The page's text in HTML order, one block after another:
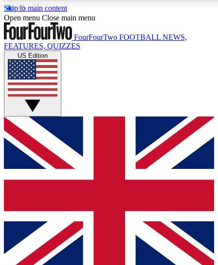
Skip to main content
17
MEMBER FEATURES
Live Q&A Sessions
Weekly interactive sessions
GET CLUB ACCESS QUICK
For the quickest way to join, simply enter your email below
and get access. We will send a confirmation and sign you
up to our newsletter to keep you updated on all your
Contact me with news and offers from other Future brands
By submitting your information you agree to the Terms & Conditions
Privacy Policy
and are aged 16 or over.
Open menu Close main menu
FourFourTwo FOOTBALL NEWS,
FEATURES, QUIZZES
US Edition